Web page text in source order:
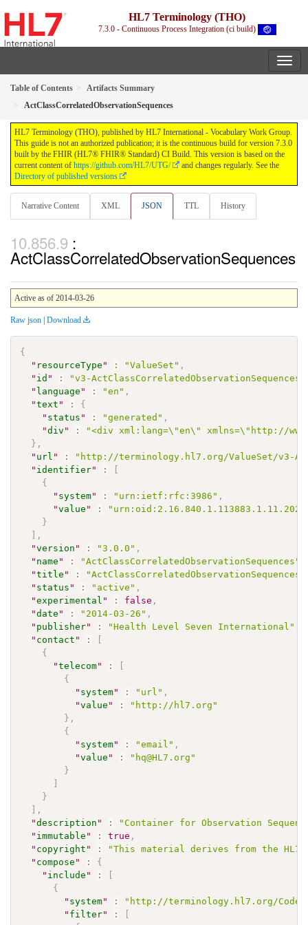
HL7 Terminology (THO)
7.3.0 - Continuous Process Integration (ci build)
Table of Contents
Artifacts Summary
ActClassCorrelatedObservationSequences
HL7 Terminology (THO), published by HL7 International - Vocabulary Work Group.
This guide is not an authorized publication; it is the continuous build for version 7.3.0
built by the FHIR (HL7® FHIR® Standard) CI Build. This version is based on the
current content of https://github.com/HL7/UTG/
and changes regularly. See the
Directory of published versions
Narrative Content XML JSON TTL History
:
ActClassCorrelatedObservationSequences
Active as of 2014-03-26
Raw json | Download
{
" resourceType " : "ValueSet" ,
" id " : "v3-ActClassCorrelatedObservationSequences"
" language " : "en" ,
"text " :
{
" status " : "generated" ,
"div " :
"<div xml:lang=\"en\" xmlns=\"http://
} ,
" url " :
"http://terminology.hl7.org/ValueSet/v3-
" identifier" :
{
" system" : "urn:ietf:rfc:3986" ,
"value " :
}
,
"version " : "3.0.0" ,
" name " : "ActClassCorrelatedObservationSequences"
"title " : "ActClassCorrelatedObservationSequences"
" status " : "active" ,
"experimental " : false ,
"date " : "2014-03-26" ,
" publisher" : "Health Level Seven International"
" contact " :
{
"telecom" :
{
" system" : "url" ,
"value " :
"http://hl7.org"
} ,
{
" system" : "email" ,
"value " :
"hq@HL7.org"
}
}
,
"description " :
"Container for Observation
" immutable " : true ,
" copyright " :
"This material derives from the HL7
" compose " :
{
" include " :
{
" system" :
"http://terminology.hl7.org/
" filter" :